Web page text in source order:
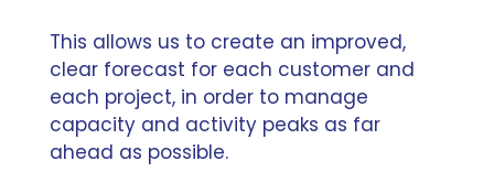
This allows us to create an improved,
clear forecast for each customer and
each project, in order to manage
capacity and activity peaks as far
ahead as possible.